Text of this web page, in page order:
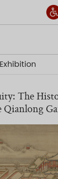
Exhibition
The